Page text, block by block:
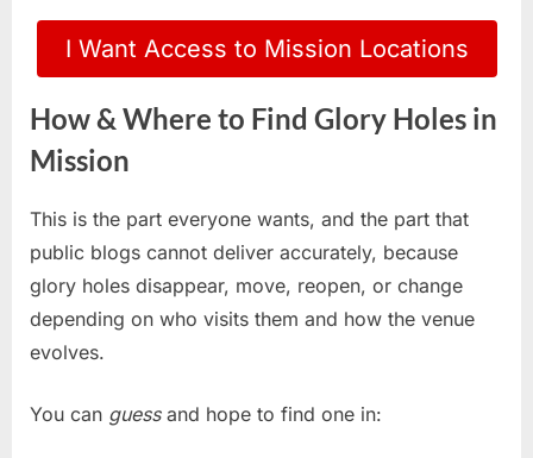
I Want Access to Mission Locations
How & Where to Find Glory Holes in
Mission
This is the part everyone wants, and the part that
public blogs cannot deliver accurately, because
glory holes disappear, move, reopen, or change
depending on who visits them and how the venue
evolves.
You can guessand hope to find one in: